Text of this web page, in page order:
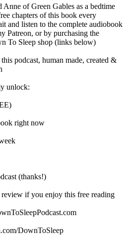
Anne of Green Gables as a bedtime
chapters of this book every
and listen to the complete audiobook
Patreon, or by purchasing the
To Sleep shop (links below)
podcast, human made, created &
unlock:
right now
(thanks!)
review if you enjoy this free reading
DownToSleep